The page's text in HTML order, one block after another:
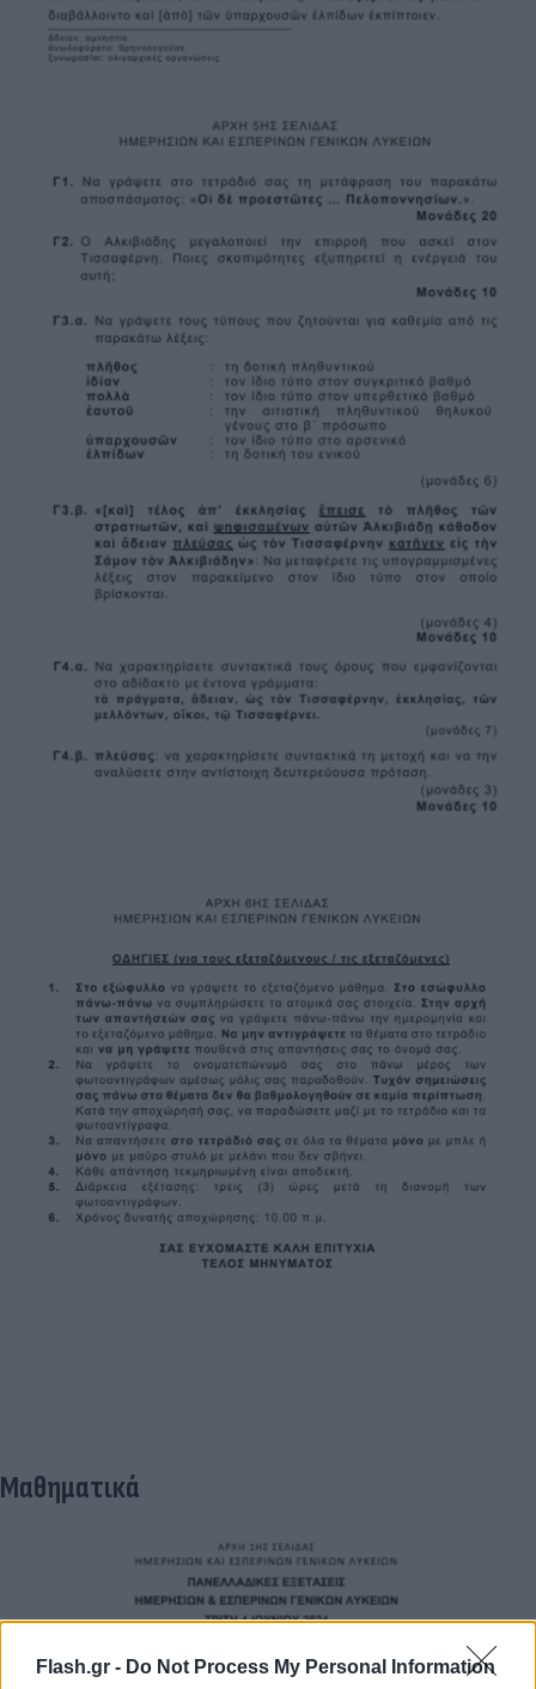
Flash.gr - Do Not Process My Personal Information
Μαθηματικά